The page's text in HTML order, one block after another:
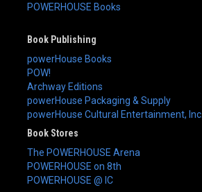
POWERHOUSE Books
Book Publishing
powerHouse Books
POW!
Archway Editions
powerHouse Packaging & Supply
powerHouse Cultural Entertainment, Inc.
Book Stores
The POWERHOUSE Arena
POWERHOUSE on 8th
POWERHOUSE @ IC